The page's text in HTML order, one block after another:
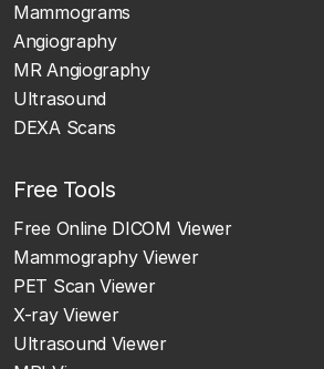
Mammograms
Angiography
MR Angiography
Ultrasound
DEXA Scans
Free Tools
Free Online DICOM Viewer
Mammography Viewer
PET Scan Viewer
X-ray Viewer
Ultrasound Viewer